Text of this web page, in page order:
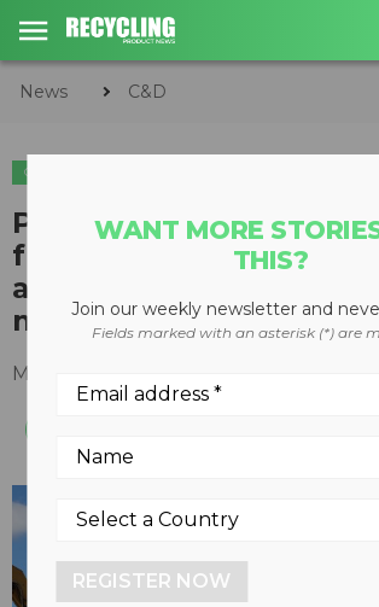
News C&D
C&D
Peterson horizontal
from Astec suits land
and other uses
mobility
March 15, 2023
WANT MORE
THIS?
Join our weekly newsletter and
Fields marked with an asterisk (*) are
REGISTER NOW